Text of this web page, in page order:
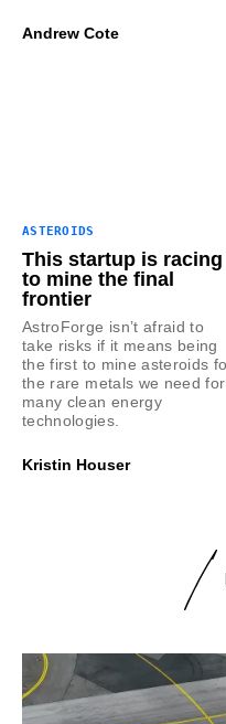
Andrew Cote
ASTEROIDS
This startup is racing
to mine the final
frontier
AstroForge isn’t afraid to
take risks if it means being
the first to mine asteroids
the rare metals we need for
many clean energy
technologies.
Kristin Houser